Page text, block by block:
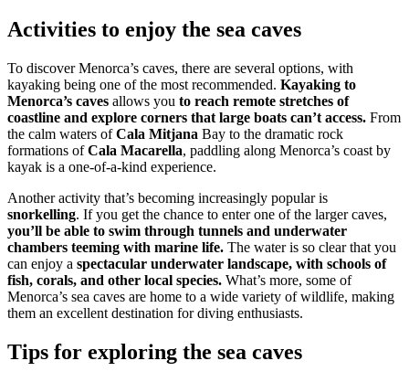
Activities to enjoy the sea caves
To discover Menorca’s caves, there are several options, with
kayaking being one of the most recommended. Kayaking to
Menorca’s caves allows you to reach remote stretches of
coastline and explore corners that large boats can’t access. From
the calm waters ofCala Mitjana Bay to the dramatic rock
formations ofCala Macarella, paddling along Menorca’s coast by
kayak is a one-of-a-kind experience.
Another activity that’s becoming increasingly popular is
snorkelling. If you get the chance to enter one of the larger caves,
you’ll be able to swim through tunnels and underwater
chambers teeming with marine life. The water is so clear that you
can enjoy a spectacular underwater landscape, with schools of
fish, corals, and other local species. What’s more, some of
Menorca’s sea caves are home to a wide variety of wildlife, making
them an excellent destination for diving enthusiasts.
Tips for exploring the sea caves